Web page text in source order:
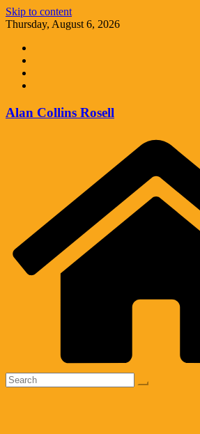
Skip to content
Thursday, August 6, 2026
Alan Collins Rosell